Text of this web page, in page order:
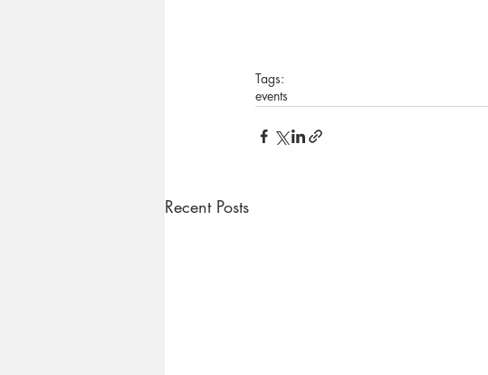
Tags:
events
Recent Posts